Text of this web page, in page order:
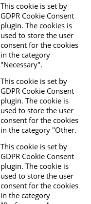
This cookie is set by
GDPR Cookie Consent
plugin. The cookies is
used to store the user
consent for the cookies
in the category
"Necessary".
This cookie is set by
GDPR Cookie Consent
plugin. The cookie is
used to store the user
consent for the cookies
in the category "Other.
This cookie is set by
GDPR Cookie Consent
plugin. The cookie is
used to store the user
consent for the cookies
in the category